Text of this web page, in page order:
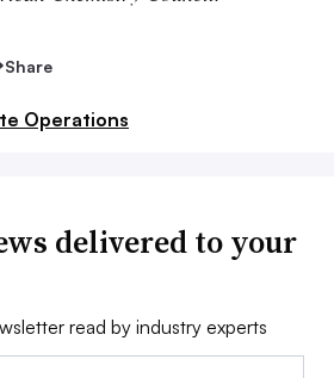
Share
Operations
delivered to your
read by industry experts